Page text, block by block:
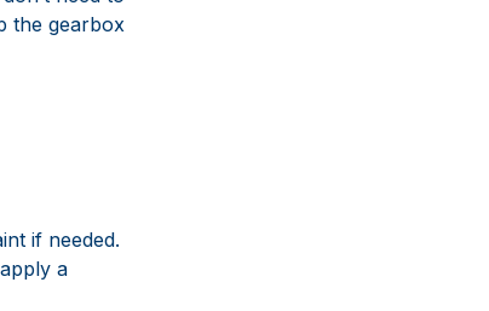
the gearbox
if needed.
a